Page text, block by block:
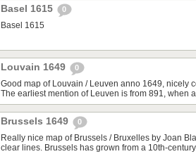
Basel 1615 0
Basel 1615
Louvain 1649 0
Good map of Louvain / Leuven anno 1649, nicely
The earliest mention of Leuven is from 891, when
Brussels 1649 0
Really nice map of Brussels / Bruxelles by Joan
clear lines. Brussels has grown from a 10th-